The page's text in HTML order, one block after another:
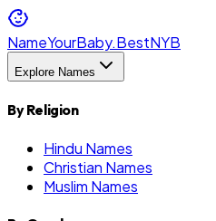
NameYourBaby.BestNYB
Explore Names
By Religion
Hindu Names
Christian Names
Muslim Names